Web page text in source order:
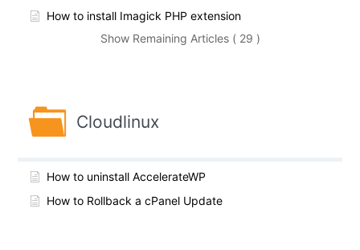
How to install Imagick PHP extension
Show Remaining Articles ( 29 )
Cloudlinux
How to uninstall AccelerateWP
How to Rollback a cPanel Update